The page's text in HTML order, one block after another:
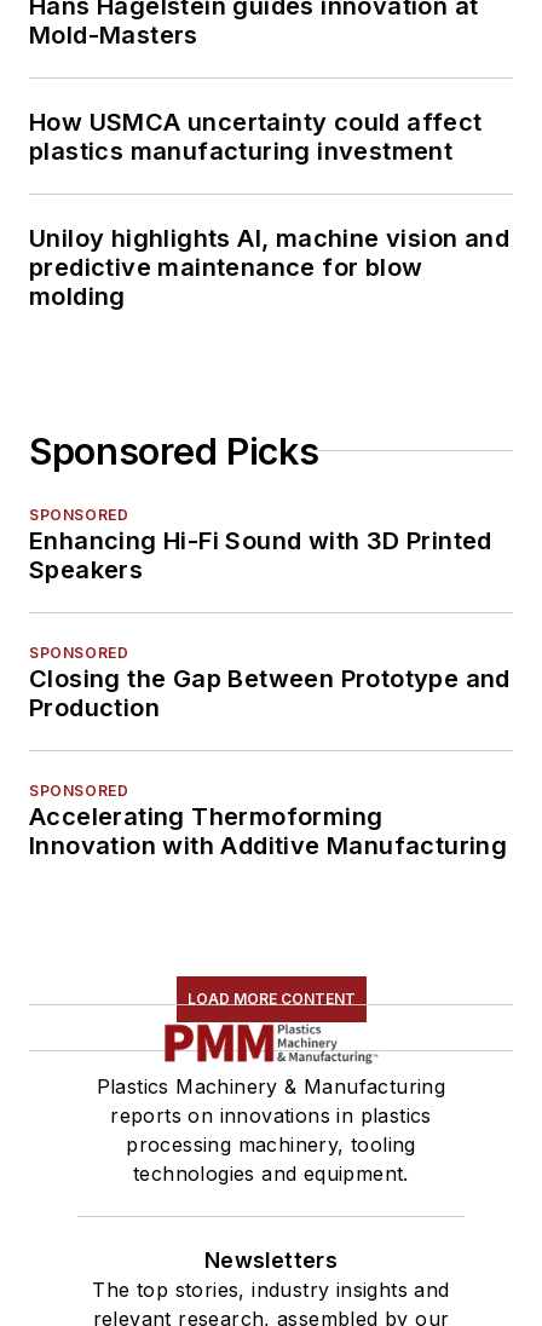
Hans Hagelstein guides innovation at
Mold-Masters
How USMCA uncertainty could affect
plastics manufacturing investment
Uniloy highlights AI, machine vision and
predictive maintenance for blow
molding
Sponsored Picks
SPONSORED
Enhancing Hi-Fi Sound with 3D Printed
Speakers
SPONSORED
Closing the Gap Between Prototype and
Production
SPONSORED
Accelerating Thermoforming
Innovation with Additive Manufacturing
LOAD MORE CONTENT
Plastics Machinery & Manufacturing
reports on innovations in plastics
processing machinery, tooling
technologies and equipment.
Newsletters
The top stories, industry insights and
relevant research, assembled by our